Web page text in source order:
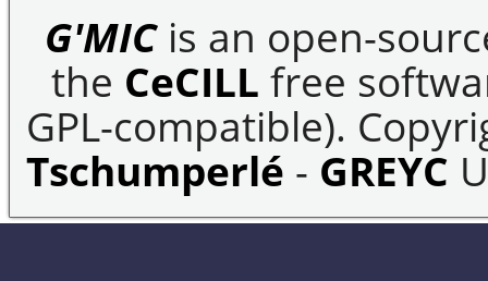
G'MICis an open-
the CeCILL free
GPL-compatible).
Tschumperlé - GREYC